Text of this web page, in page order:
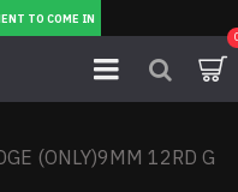
TO COME IN
(ONLY)9MM 12RD G